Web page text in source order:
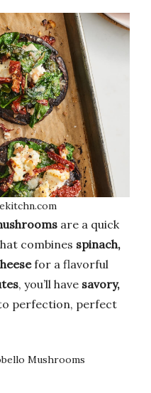
are a quick
combines spinach,
for a flavorful
, you’ll have savory,
perfection, perfect
Mushrooms